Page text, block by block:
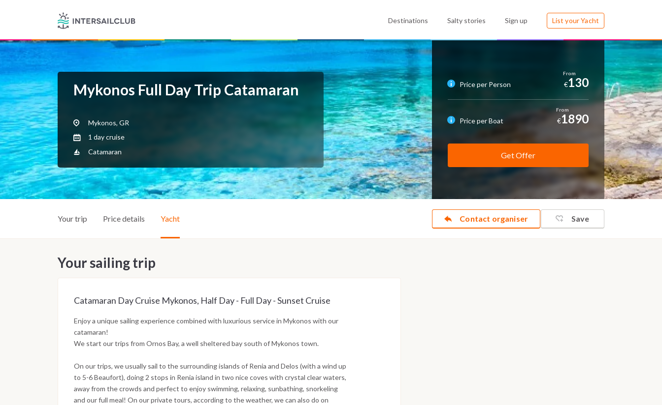
Destinations Salty stories Sign up List your Yacht
Mykonos Full Day Trip Catamaran
Mykonos, GR
1 day cruise
Catamaran
Price per Person €130
Price per Boat €1890
Get Offer
Contact organiser Save
Your trip Price details Yacht
Your sailing trip
Catamaran Day Cruise Mykonos, Half Day - Full Day - Sunset Cruise
Enjoy a unique sailing experience combined with luxurious service in Mykonos with our
catamaran!
We start our trips from Ornos Bay, a well sheltered bay south of Mykonos town.
On our trips, we usually sail to the surrounding islands of Renia and Delos (with a wind up
to 5-6 Beaufort), doing 2 stops in Renia island in two nice coves with crystal clear waters,
away from the crowds and perfect to enjoy swimming, relaxing, sunbathing, snorkeling
and our full meal! On our private tours, according to the weather, we can also do on